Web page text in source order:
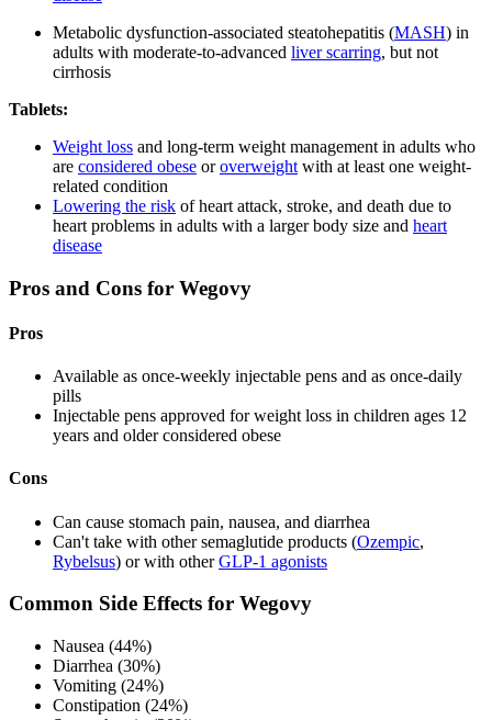
Metabolic dysfunction-associated steatohepatitis (MASH) in
adults with moderate-to-advanced liver scarring, but not
cirrhosis
Tablets:
Weight loss and long-term weight management in adults who
are considered obese oroverweight with at least one weight-
related condition
Lowering the risk of heart attack, stroke, and death due to
heart problems in adults with a larger body size and heart
disease
Pros and Cons for Wegovy
Pros
Available as once-weekly injectable pens and as once-daily
pills
Injectable pens approved for weight loss in children ages 12
years and older considered obese
Cons
Can cause stomach pain, nausea, and diarrhea
Can't take with other semaglutide products (Ozempic,
Rybelsus) or with otherGLP-1 agonists
Common Side Effects for Wegovy
Nausea (44%)
Diarrhea (30%)
Vomiting (24%)
Constipation (24%)